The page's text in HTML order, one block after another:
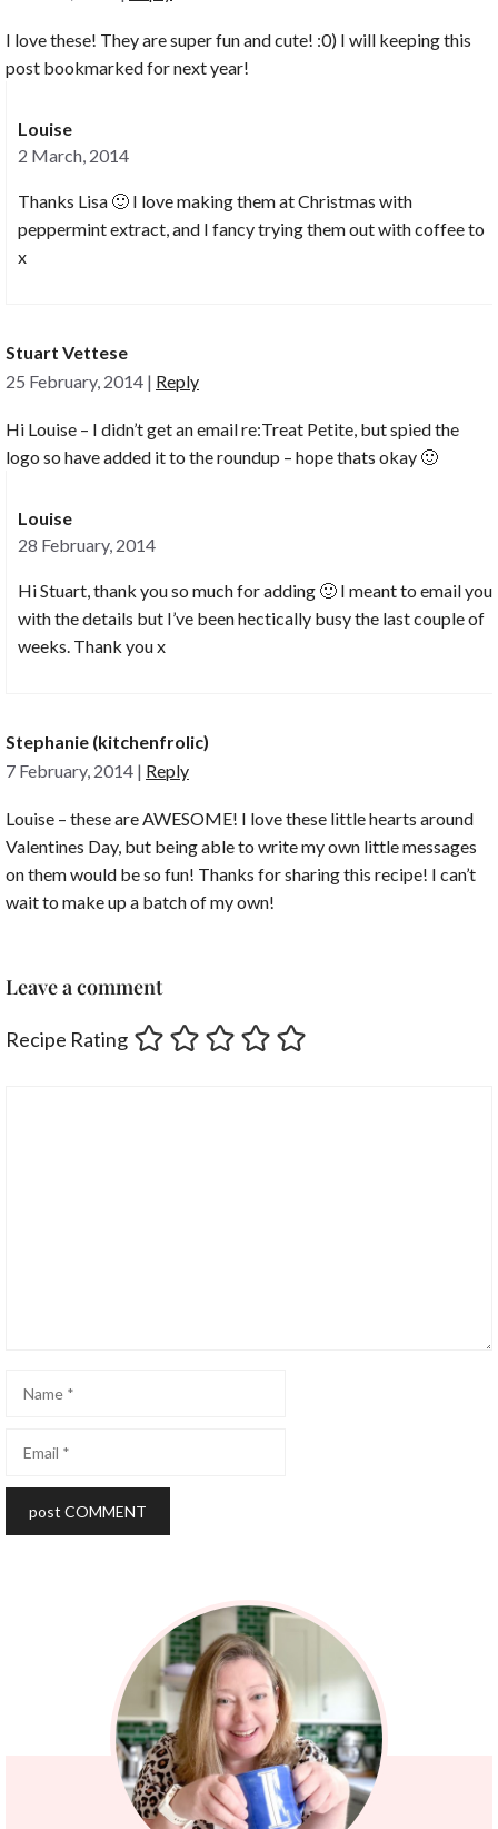
I love these! They are super fun and cute! :0) I will keeping this
post bookmarked for next year!
Louise
2 March, 2014
Thanks Lisa 🙂 I love making them at Christmas with
peppermint extract, and I fancy trying them out with coffee to
x
Stuart Vettese
25 February, 2014 | Reply
Hi Louise – I didn’t get an email re:Treat Petite, but spied the
logo so have added it to the roundup – hope thats okay 🙂
Louise
28 February, 2014
Hi Stuart, thank you so much for adding 🙂 I meant to email you
with the details but I’ve been hectically busy the last couple of
weeks. Thank you x
Stephanie (kitchenfrolic)
7 February, 2014 | Reply
Louise – these are AWESOME! I love these little hearts around
Valentines Day, but being able to write my own little messages
on them would be so fun! Thanks for sharing this recipe! I can’t
wait to make up a batch of my own!
Leave a comment
Recipe Rating
Name
Email